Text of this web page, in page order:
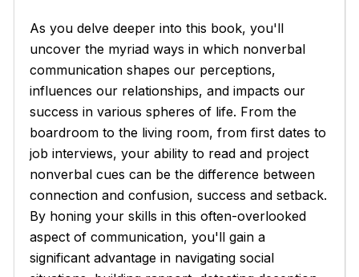
As you delve deeper into this book, you'll
uncover the myriad ways in which nonverbal
communication shapes our perceptions,
influences our relationships, and impacts our
success in various spheres of life. From the
boardroom to the living room, from first dates to
job interviews, your ability to read and project
nonverbal cues can be the difference between
connection and confusion, success and setback.
By honing your skills in this often-overlooked
aspect of communication, you'll gain a
significant advantage in navigating social